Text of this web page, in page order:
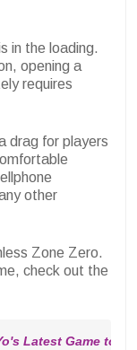
in the loading.
opening a
requires
drag for players
other
Zone Zero.
check out the
Latest Game to